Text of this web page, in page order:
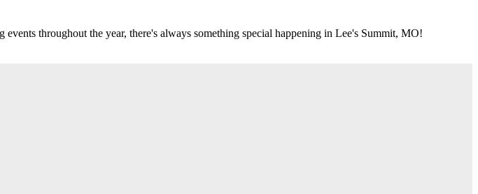
throughout the year, there's always something special happening in Lee's Summit, MO!